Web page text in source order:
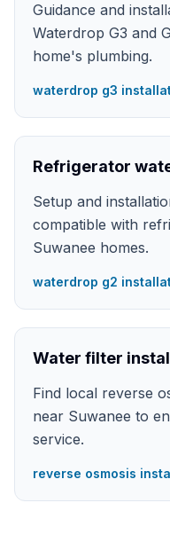
Guidance and
Waterdrop G3 and
home's plumbing.
waterdrop g3
Refrigerator
Setup and
compatible with
Suwanee homes.
waterdrop g2
Water filter
Find local reverse
near Suwanee to
service.
reverse osmosis